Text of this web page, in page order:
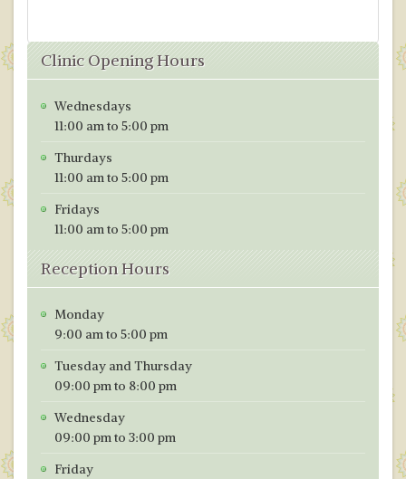
e
b
o
o
k
to
d
o
n
ai
l
ar
e
Clinic Opening Hours
Wednesdays
11:00 am to 5:00 pm
Thurdays
11:00 am to 5:00 pm
Fridays
11:00 am to 5:00 pm
Reception Hours
Monday
9:00 am to 5:00 pm
Tuesday and Thursday
09:00 pm to 8:00 pm
Wednesday
09:00 pm to 3:00 pm
Friday